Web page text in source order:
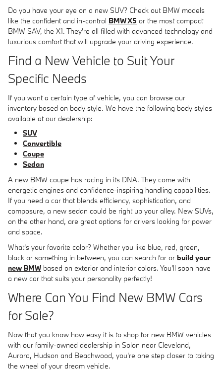
Do you have your eye on a new SUV? Check out BMW models
like the confident and in-control BMW X5 or the most compact
BMW SAV, the X1. They're all filled with advanced technology and
luxurious comfort that will upgrade your driving experience.
Find a New Vehicle to Suit Your
Specific Needs
If you want a certain type of vehicle, you can browse our
inventory based on body style. We have the following body styles
available at our dealership:
SUV
Convertible
Coupe
Sedan
A new BMW coupe has racing in its DNA. They come with
energetic engines and confidence-inspiring handling capabilities.
If you need a car that blends efficiency, sophistication, and
composure, a new sedan could be right up your alley. New SUVs,
on the other hand, are great options for drivers looking for power
and space.
What's your favorite color? Whether you like blue, red, green,
black or something in between, you can search for or build your
new BMW based on exterior and interior colors. You'll soon have
a new car that suits your personality perfectly!
Where Can You Find New BMW Cars
for Sale?
Now that you know how easy it is to shop for new BMW vehicles
with our family-owned dealership in Solon near Cleveland,
Aurora, Hudson and Beachwood, you're one step closer to taking
the wheel of your dream vehicle.